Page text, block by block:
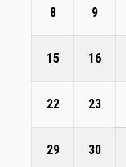
8 9
15 16
22 23
29 30